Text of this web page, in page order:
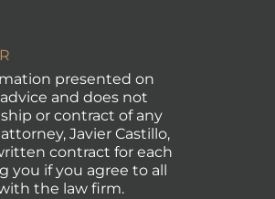
presented on
and does not
or contract of any
Javier Castillo,
contract for each
if you agree to all
the law firm.